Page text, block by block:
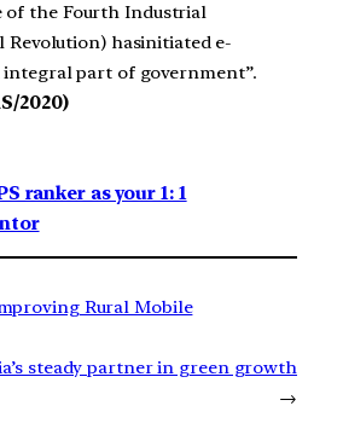
of the Fourth Industrial
Revolution) hasinitiated e-
integral part of government”.
2020)
ranker as your 1: 1
Rural Mobile
steady partner in green growth
→